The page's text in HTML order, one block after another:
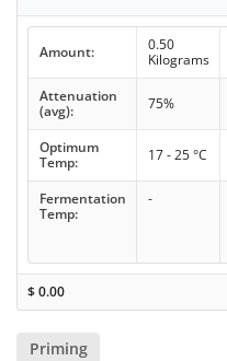
Amount:
0.50
Kilograms
Attenuation
(avg):
75%
Optimum
Temp:
17 - 25 °C
Fermentation
Temp:
-
$0.00
Priming